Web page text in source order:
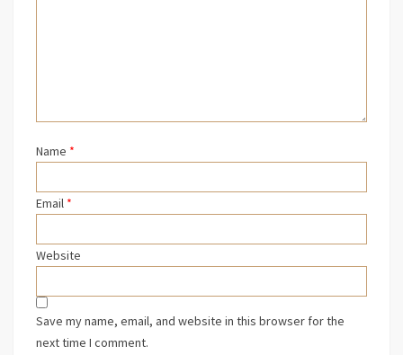
Name *
Email *
Website
Save my name, email, and website in this browser for the
next time I comment.